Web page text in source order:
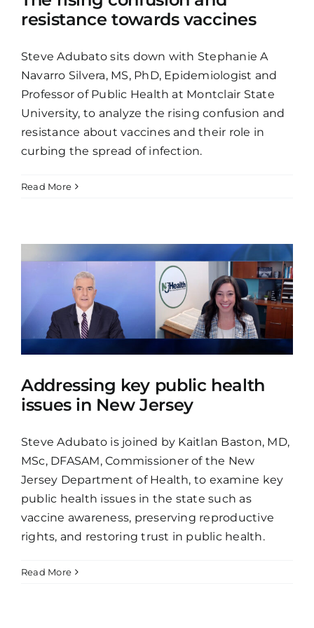
resistance towards vaccines
Steve Adubato sits down with Stephanie A
Navarro Silvera, MS, PhD, Epidemiologist and
Professor of Public Health at Montclair State
University, to analyze the rising confusion and
resistance about vaccines and their role in
curbing the spread of infection.
Read More
Addressing key public health
issues in New Jersey
Steve Adubato is joined by Kaitlan Baston, MD,
MSc, DFASAM, Commissioner of the New
Jersey Department of Health, to examine key
public health issues in the state such as
vaccine awareness, preserving reproductive
rights, and restoring trust in public health.
Read More